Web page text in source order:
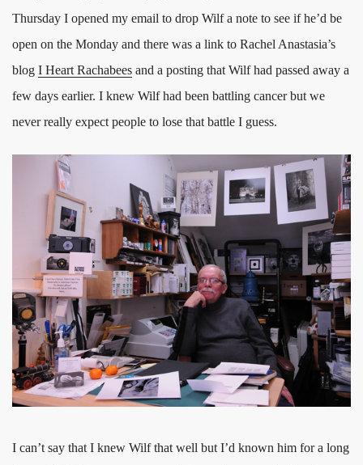
Thursday I opened my email to drop Wilf a note to see if he’d be
open on the Monday and there was a link to Rachel Anastasia’s
blog I Heart Rachabees and a posting that Wilf had passed away a
few days earlier. I knew Wilf had been battling cancer but we
never really expect people to lose that battle I guess.
I can’t say that I knew Wilf that well but I’d known him for a long